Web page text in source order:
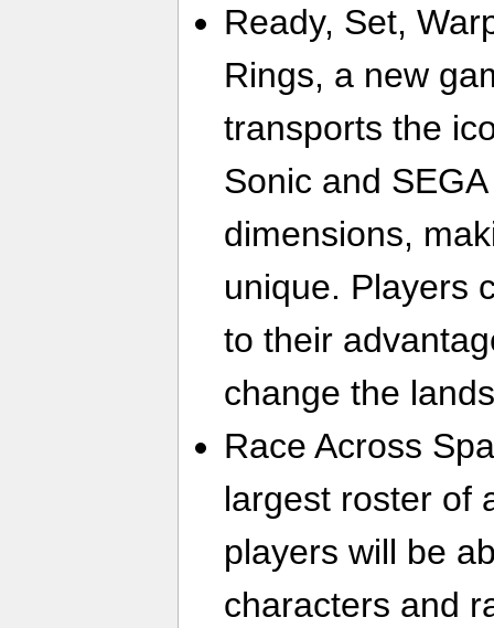
Ready, Set,
Rings, a new
transports the
Sonic and
dimensions,
unique. Players
to their
change the
Race Across
largest roster of
players will be
characters and